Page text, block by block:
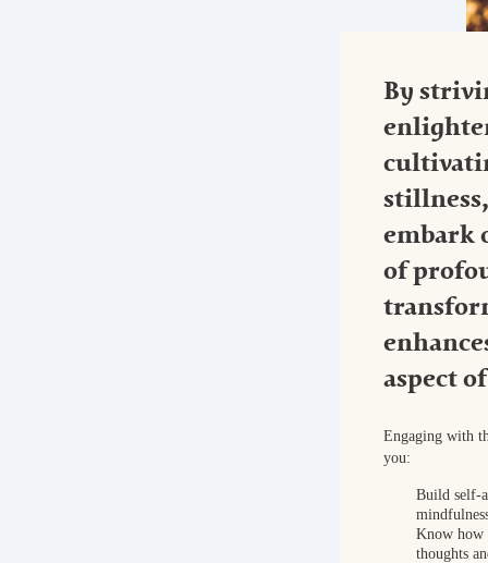
By
embark
of
aspect
Engaging with
you:
Build self-
Know how
thoughts